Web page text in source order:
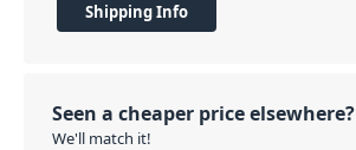
Shipping Info
Seen a cheaper price elsewhere?
We'll match it!